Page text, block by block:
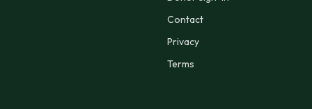
Contact
Privacy
Terms